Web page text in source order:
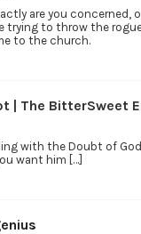
are you concerned,
trying to throw the
to the church.
| The BitterSweet
with the Doubt of
want him […]